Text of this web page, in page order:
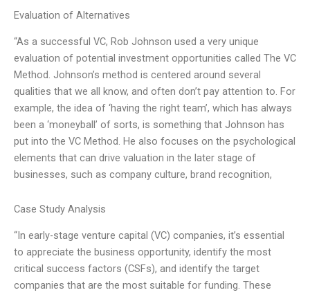
Evaluation of Alternatives
“As a successful VC, Rob Johnson used a very unique
evaluation of potential investment opportunities called The VC
Method. Johnson’s method is centered around several
qualities that we all know, and often don’t pay attention to. For
example, the idea of ‘having the right team’, which has always
been a ‘moneyball’ of sorts, is something that Johnson has
put into the VC Method. He also focuses on the psychological
elements that can drive valuation in the later stage of
businesses, such as company culture, brand recognition,
Case Study Analysis
“In early-stage venture capital (VC) companies, it’s essential
to appreciate the business opportunity, identify the most
critical success factors (CSFs), and identify the target
companies that are the most suitable for funding. These